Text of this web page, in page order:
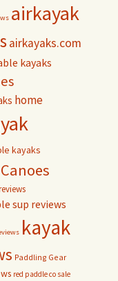
airkayak
airkayaks.com
kayaks
home
kayaks
sup reviews
kayak
Paddling Gear
red paddle co sale